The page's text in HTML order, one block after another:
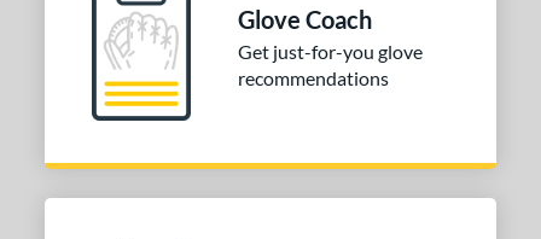
Glove Coach
Get just-for-you glove
recommendations